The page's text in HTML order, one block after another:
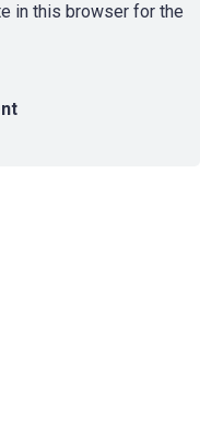
in this browser for the